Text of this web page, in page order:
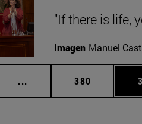
"If there is life,
Imagen Manuel
... Intermediate pages Use
Page
380